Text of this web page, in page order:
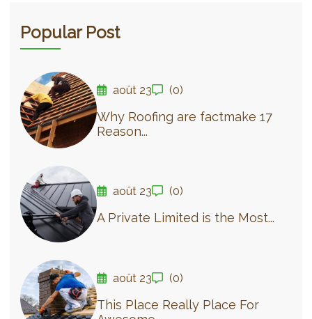
Popular Post
août 23 (0)
Why Roofing are factmake 17
Reason...
août 23 (0)
A Private Limited is the Most...
août 23 (0)
This Place Really Place For